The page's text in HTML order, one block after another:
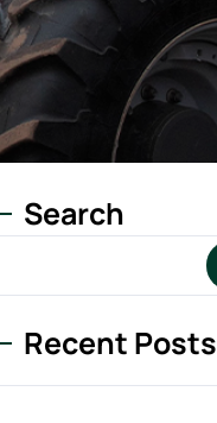
Search
Recent Posts